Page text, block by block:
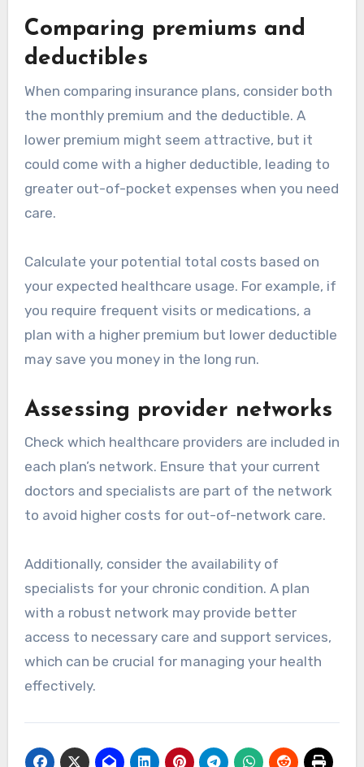
Comparing premiums and
deductibles
When comparing insurance plans, consider both
the monthly premium and the deductible. A
lower premium might seem attractive, but it
could come with a higher deductible, leading to
greater out-of-pocket expenses when you need
care.
Calculate your potential total costs based on
your expected healthcare usage. For example, if
you require frequent visits or medications, a
plan with a higher premium but lower deductible
may save you money in the long run.
Assessing provider networks
Check which healthcare providers are included in
each plan’s network. Ensure that your current
doctors and specialists are part of the network
to avoid higher costs for out-of-network care.
Additionally, consider the availability of
specialists for your chronic condition. A plan
with a robust network may provide better
access to necessary care and support services,
which can be crucial for managing your health
effectively.